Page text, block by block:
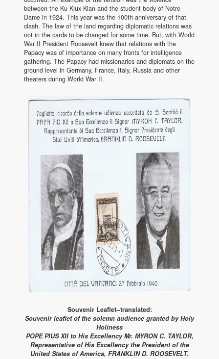
between the Ku Klux Klan and the student body of Notre
Dame in 1924. This year was the 100th anniversary of that
clash. The law of the land regarding diplomatic relations was
not in the cards to be changed for some time. But, with World
War II President Roosevelt knew that relations with the
Papacy was of importance on many fronts for intelligence
gathering. The Papacy had missionaries and diplomats on the
ground level in Germany, France, Italy, Russia and other
theaters during World War II.
Souvenir Leaflet--translated:
Souvenir leaflet of the solemn audience granted by Holy
Holiness
POPE PIUS XII to His Excellency Mr. MYRON C. TAYLOR,
Representative of His Excellency the President of the
United States of America, FRANKLIN D. ROOSEVELT.